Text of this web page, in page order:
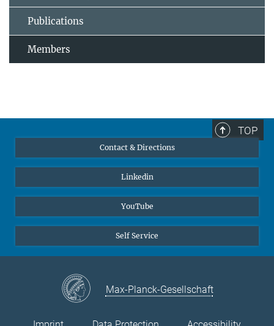
Publications
Members
TOP
Contact & Directions
Linkedin
YouTube
Self Service
Max-Planck-Gesellschaft